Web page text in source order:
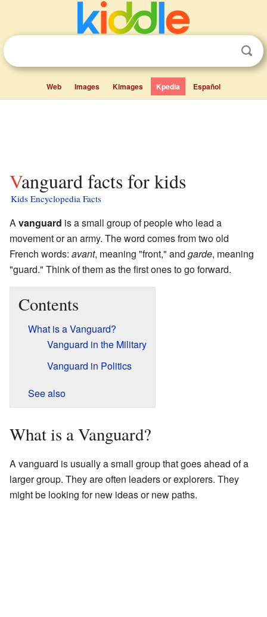
Web Images Kimages Kpedia Español
Vanguard facts for kids
Kids Encyclopedia Facts
Avanguard is a small group of people who lead a
movement or an army. The word comes from two old
French words: avant, meaning "front," and garde, meaning
"guard." Think of them as the first ones to go forward.
Contents
What is a Vanguard?
Vanguard in the Military
Vanguard in Politics
See also
What is a Vanguard?
A vanguard is usually a small group that goes ahead of a
larger group. They are often leaders or explorers. They
might be looking for new ideas or new paths.